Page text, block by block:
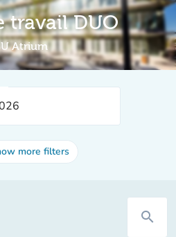
travail DUO
Atrium
more filters
search